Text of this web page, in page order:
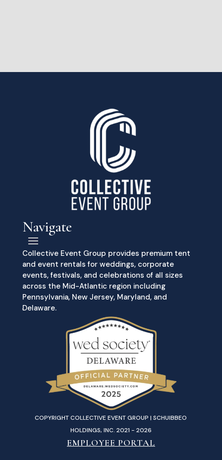
Navigate
Collective Event Group provides premium tent
and event rentals for weddings, corporate
events, festivals, and celebrations of all sizes
across the Mid-Atlantic region including
Pennsylvania, New Jersey, Maryland, and
Delaware.
COPYRIGHT COLLECTIVE EVENT GROUP | SCHUIBBEO
HOLDINGS, INC. 2021 - 2026
EMPLOYEE PORTAL